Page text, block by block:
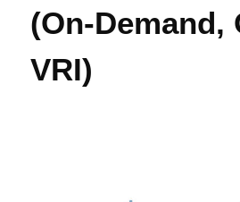
(On-Demand,
VRI)